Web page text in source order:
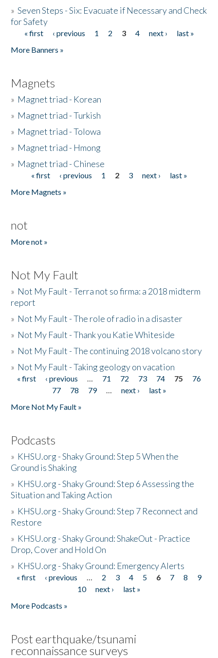
»Seven Steps - Six: Evacuate if Necessary and Check
for Safety
Pages
« first ‹ previous 1 2 3 4 next ›
last »
More Banners »
Magnets
» Magnet triad - Korean
» Magnet triad - Turkish
» Magnet triad - Tolowa
» Magnet triad - Hmong
» Magnet triad - Chinese
Pages« first ‹ previous 1 2 3 next ›
last »
More Magnets »
not
More not »
Not My Fault
» Not My Fault - Terra not so firma: a 2018 midterm
report
» Not My Fault - The role of radio in a disaster
» Not My Fault - Thank you Katie Whiteside
» Not My Fault - The continuing 2018 volcano story
» Not My Fault - Taking geology on vacation
Pages
« first ‹ previous … 71 72 73 74 75
76
77
78 79 … next ›
last »
More Not My Fault »
Podcasts
» KHSU.org - Shaky Ground: Step 5 When the
Ground is Shaking
» KHSU.org - Shaky Ground: Step 6 Assessing the
Situation and Taking Action
» KHSU.org - Shaky Ground: Step 7 Reconnect and
Restore
» KHSU.org - Shaky Ground: ShakeOut - Practice
Drop, Cover and Hold On
» KHSU.org - Shaky Ground: Emergency Alerts
Pages
« first ‹ previous … 2 3 4 5 6 7 8
9
10
next ›
last »
More Podcasts »
Post earthquake/tsunami
reconnaissance surveys